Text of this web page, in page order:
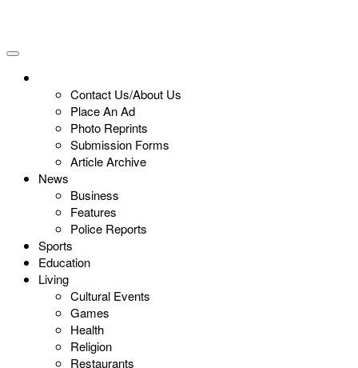
Contact Us/About Us
Place An Ad
Photo Reprints
Submission Forms
Article Archive
News
Business
Features
Police Reports
Sports
Education
Living
Cultural Events
Games
Health
Religion
Restaurants